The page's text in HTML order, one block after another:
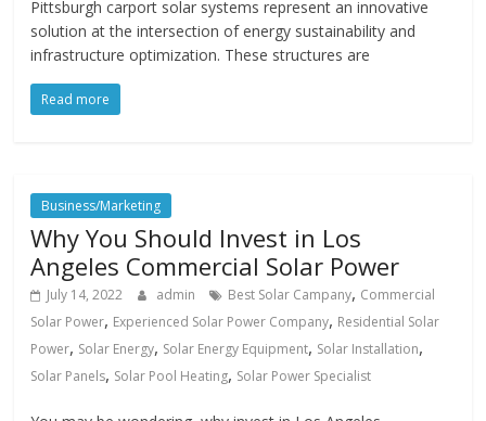
Pittsburgh carport solar systems represent an innovative
solution at the intersection of energy sustainability and
infrastructure optimization. These structures are
Read more
Business/Marketing
Why You Should Invest in Los
Angeles Commercial Solar Power
July 14, 2022 admin Best Solar Campany, Commercial
Solar Power, Experienced Solar Power Company, Residential Solar
Power, Solar Energy, Solar Energy Equipment, Solar Installation,
Solar Panels, Solar Pool Heating, Solar Power Specialist